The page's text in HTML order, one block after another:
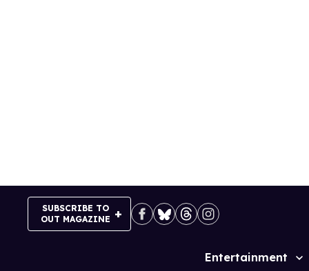
SUBSCRIBE TO
OUT MAGAZINE
Site
Entertainment